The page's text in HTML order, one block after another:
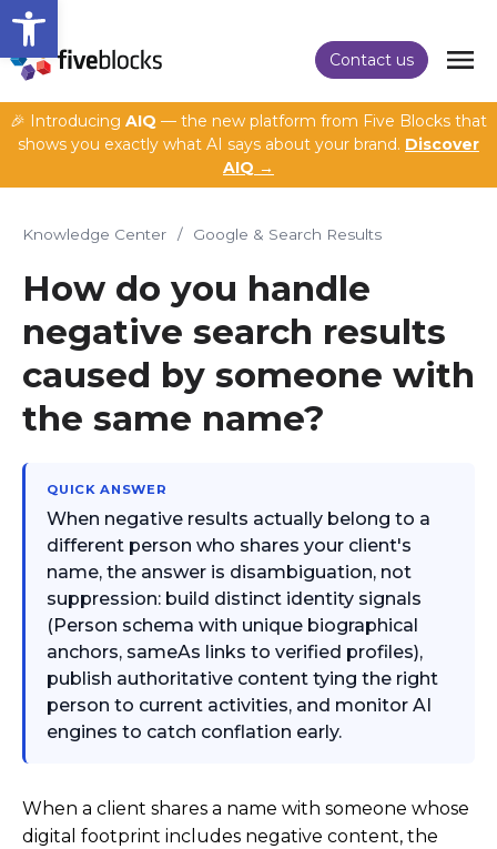
Open toolbar
Contact us
🎉 Introducing AIQ — the new platform from Five Blocks that
shows you exactly what AI says about your brand. Discover
AIQ →
Knowledge Center / Google & Search Results
How do you handle
negative search results
caused by someone with
the same name?
QUICK ANSWER
When negative results actually belong to a
different person who shares your client's
name, the answer is disambiguation, not
suppression: build distinct identity signals
(Person schema with unique biographical
anchors, sameAs links to verified profiles),
publish authoritative content tying the right
person to current activities, and monitor AI
engines to catch conflation early.
When a client shares a name with someone whose
digital footprint includes negative content, the